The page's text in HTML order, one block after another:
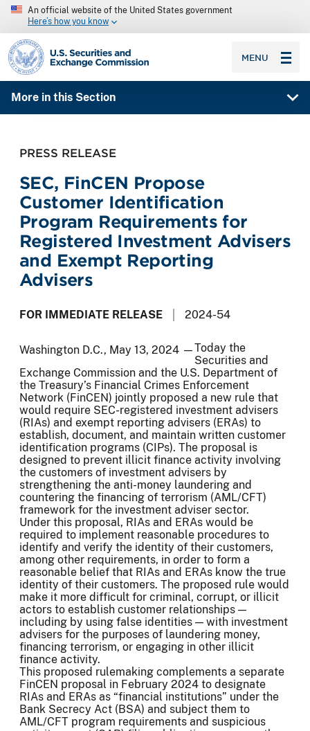
An official website of the United States government
Here’s how you know
SEC homepage
MENU
More in this Section
PRESS RELEASE
SEC, FinCEN Propose
Customer Identification
Program Requirements for
Registered Investment Advisers
and Exempt Reporting
Advisers
FOR IMMEDIATE RELEASE 2024-54
Washington D.C., May 13, 2024 —Today the
Securities and
Exchange Commission and the U.S. Department of
the Treasury’s Financial Crimes Enforcement
Network (FinCEN) jointly proposed a new rule that
would require SEC-registered investment advisers
(RIAs) and exempt reporting advisers (ERAs) to
establish, document, and maintain written customer
identification programs (CIPs). The proposal is
designed to prevent illicit finance activity involving
the customers of investment advisers by
strengthening the anti-money laundering and
countering the financing of terrorism (AML/CFT)
framework for the investment adviser sector.
Under this proposal, RIAs and ERAs would be
required to implement reasonable procedures to
identify and verify the identity of their customers,
among other requirements, in order to form a
reasonable belief that RIAs and ERAs know the true
identity of their customers. The proposed rule would
make it more difficult for criminal, corrupt, or illicit
actors to establish customer relationships —
including by using false identities — with investment
advisers for the purposes of laundering money,
financing terrorism, or engaging in other illicit
finance activity.
This proposed rulemaking complements a separate
FinCEN proposal in February 2024 to designate
RIAs and ERAs as “financial institutions” under the
Bank Secrecy Act (BSA) and subject them to
AML/CFT program requirements and suspicious